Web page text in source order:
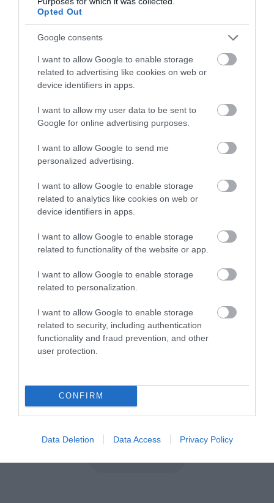
Opted Out
Google consents
I want to allow Google to enable storage
related to advertising like cookies on web or
device identifiers in apps.
I want to allow my user data to be sent to
Google for online advertising purposes.
I want to allow Google to send me
personalized advertising.
I want to allow Google to enable storage
related to analytics like cookies on web or
device identifiers in apps.
I want to allow Google to enable storage
related to functionality of the website or app.
I want to allow Google to enable storage
related to personalization.
I want to allow Google to enable storage
related to security, including authentication
functionality and fraud prevention, and other
user protection.
CONFIRM
Data Deletion Data Access Privacy Policy
The Northern Ireland Seafood Trails
EXPLORE
NI Spirits Trail